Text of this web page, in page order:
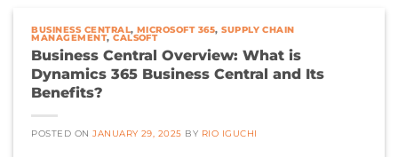
BUSINESS CENTRAL, MICROSOFT 365,SUPPLY CHAIN
MANAGEMENT,CALSOFT
Business Central Overview: What is
Dynamics 365 Business Central and Its
Benefits?
POSTED ONJANUARY 29, 2025 BY RIO IGUCHI